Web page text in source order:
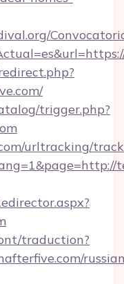
trigger.php?
urltracking/
traduction?